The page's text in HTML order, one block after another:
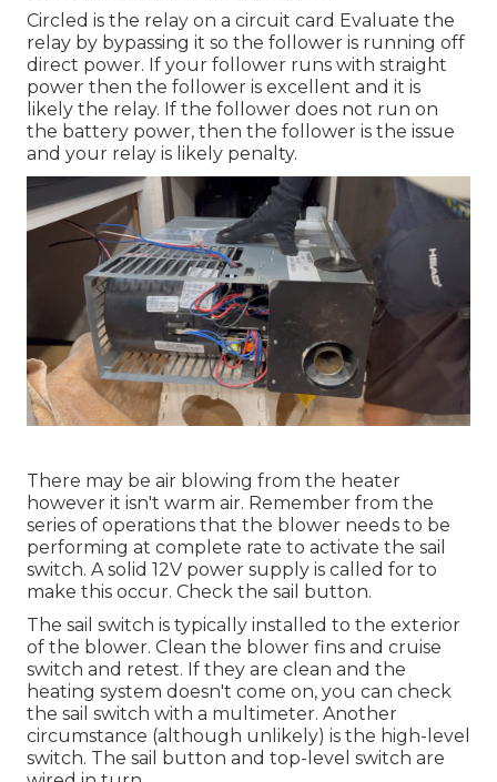
Circled is the relay on a circuit card Evaluate the
relay by bypassing it so the follower is running off
direct power. If your follower runs with straight
power then the follower is excellent and it is
likely the relay. If the follower does not run on
the battery power, then the follower is the issue
and your relay is likely penalty.
There may be air blowing from the heater
however it isn't warm air. Remember from the
series of operations that the blower needs to be
performing at complete rate to activate the sail
switch. A solid 12V power supply is called for to
make this occur. Check the sail button.
The sail switch is typically installed to the exterior
of the blower. Clean the blower fins and cruise
switch and retest. If they are clean and the
heating system doesn't come on, you can check
the sail switch with a multimeter. Another
circumstance (although unlikely) is the high-level
switch. The sail button and top-level switch are